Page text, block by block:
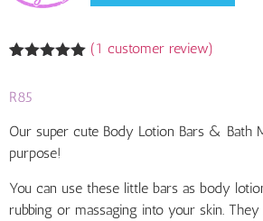
based on
rating
(1 customer review)
R85
Our super cute Body Lotion Bars & Bath
purpose!
You can use these little bars as body
rubbing or massaging into your skin.